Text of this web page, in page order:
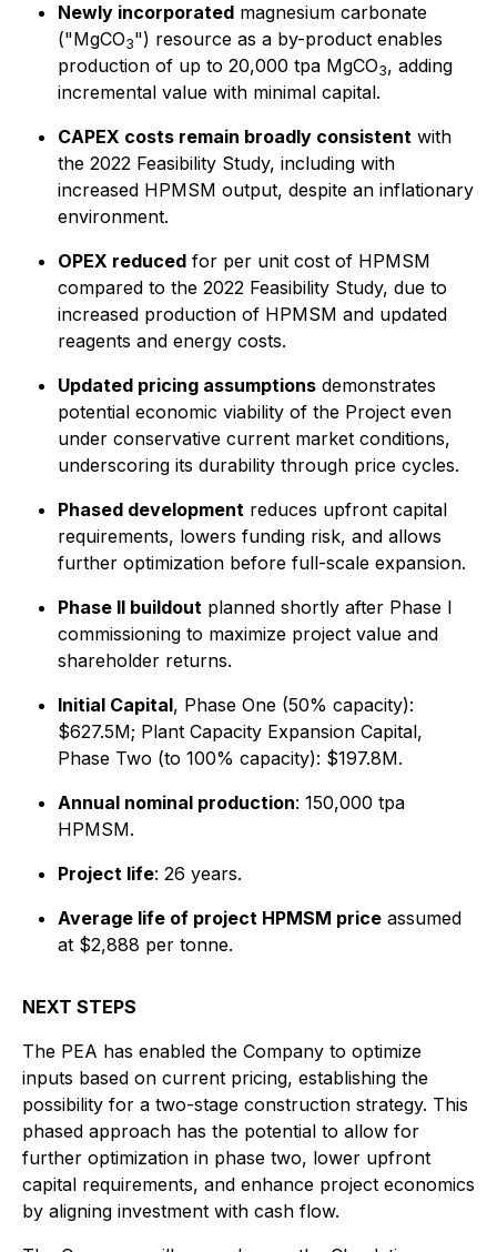
Newly incorporated magnesium carbonate
("MgCO3") resource as a by-product enables
production of up to 20,000 tpa MgCO3, adding
incremental value with minimal capital.
CAPEX costs remain broadly consistent with
the 2022 Feasibility Study, including with
increased HPMSM output, despite an inflationary
environment.
OPEX reduced for per unit cost of HPMSM
compared to the 2022 Feasibility Study, due to
increased production of HPMSM and updated
reagents and energy costs.
Updated pricing assumptions demonstrates
potential economic viability of the Project even
under conservative current market conditions,
underscoring its durability through price cycles.
Phased development reduces upfront capital
requirements, lowers funding risk, and allows
further optimization before full-scale expansion.
Phase II buildout planned shortly after Phase I
commissioning to maximize project value and
shareholder returns.
Initial Capital, Phase One (50% capacity):
$627.5M; Plant Capacity Expansion Capital,
Phase Two (to 100% capacity): $197.8M.
Annual nominal production: 150,000 tpa
HPMSM.
Project life: 26 years.
Average life of project HPMSM price assumed
at $2,888 per tonne.
NEXT STEPS
The PEA has enabled the Company to optimize
inputs based on current pricing, establishing the
possibility for a two-stage construction strategy. This
phased approach has the potential to allow for
further optimization in phase two, lower upfront
capital requirements, and enhance project economics
by aligning investment with cash flow.